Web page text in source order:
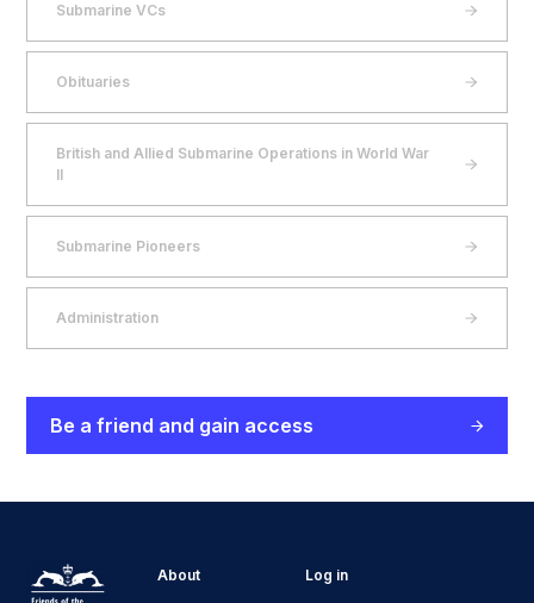
Submarine VCs
Obituaries
British and Allied Submarine Operations in World War
II
Submarine Pioneers
Administration
Be a friend and gain access
About Log in